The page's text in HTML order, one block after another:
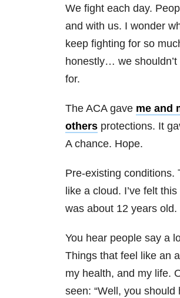
We fight each day.
and with us. I wonder
keep fighting for so
honestly… we
for.
The ACA gave me and
others protections. It
A chance. Hope.
Pre-existing conditions.
like a cloud. I’ve felt
was about 12 years old.
You hear people say a
Things that feel like an
my health, and my life.
seen: “Well, you should